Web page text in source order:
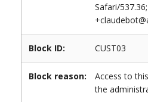
Safari/
Block ID: CUST03
Block reason:
Access to
the